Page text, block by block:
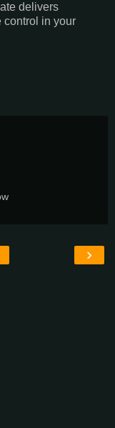
delivers
control in your
›